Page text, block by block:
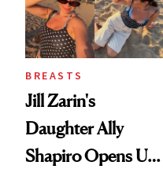
BREASTS
Jill Zarin's
Daughter Ally
Shapiro Opens Up